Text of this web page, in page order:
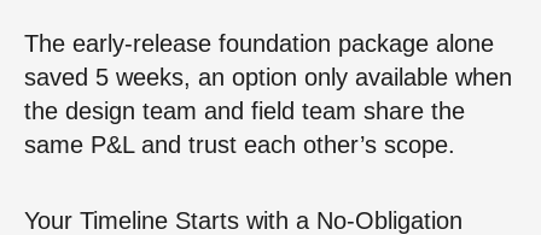
The early‑release foundation package alone
saved 5 weeks, an option only available when
the design team and field team share the
same P&L and trust each other’s scope.
Your Timeline Starts with a No‑Obligation